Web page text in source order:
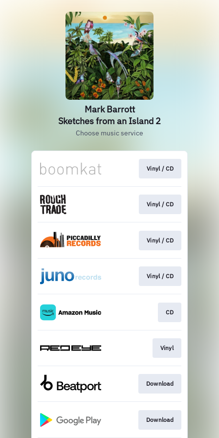
Mark Barrott
Sketches from an Island 2
Choose music service
Vinyl / CD
Vinyl / CD
Vinyl / CD
Vinyl / CD
CD
Vinyl
Download
Download